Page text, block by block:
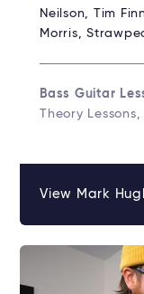
Neilson, Tim
Morris,
Bass Guitar
Theory
View Mark